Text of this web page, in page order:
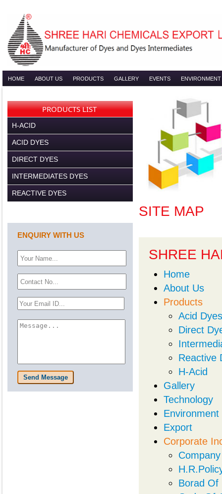
HOME ABOUT US PRODUCTS GALLERY EVENTS ENVIRONMENT
PRODUCTS LIST
H-ACID
ACID DYES
DIRECT DYES
INTERMEDIATES DYES
REACTIVE DYES
ENQUIRY WITH US
Send Message
SITE MAP
SHREE
Home
About Us
Products
Acid Dyes
Direct
Reactive
H-Acid
Gallery
Technology
Environment
Export
Corporate
Borad Of